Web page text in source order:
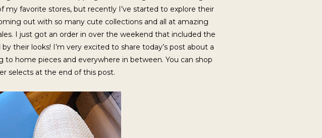
favorite stores, but recently I’ve started to explore their
out with so many cute collections and all at amazing
I just got an order in over the weekend that included the
their looks! I’m very excited to share today’s post about a
home pieces and everywhere in between. You can shop
selects at the end of this post.